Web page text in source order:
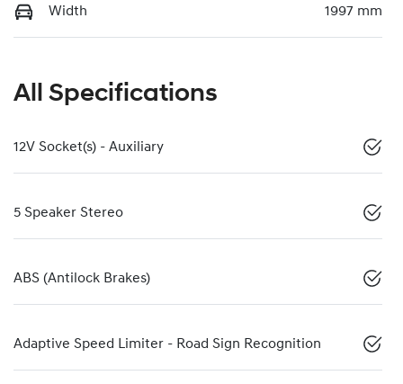
Width 1997 mm
All Specifications
12V Socket(s) - Auxiliary
5 Speaker Stereo
ABS (Antilock Brakes)
Adaptive Speed Limiter - Road Sign Recognition